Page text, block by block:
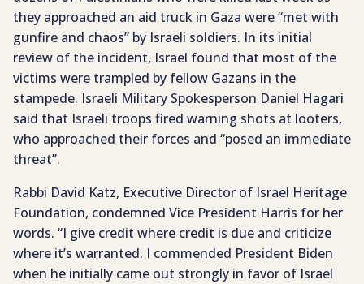
they approached an aid truck in Gaza were “met with
gunfire and chaos” by Israeli soldiers. In its initial
review of the incident, Israel found that most of the
victims were trampled by fellow Gazans in the
stampede. Israeli Military Spokesperson Daniel Hagari
said that Israeli troops fired warning shots at looters,
who approached their forces and “posed an immediate
threat”.
Rabbi David Katz, Executive Director of Israel Heritage
Foundation, condemned Vice President Harris for her
words. “I give credit where credit is due and criticize
where it’s warranted. I commended President Biden
when he initially came out strongly in favor of Israel